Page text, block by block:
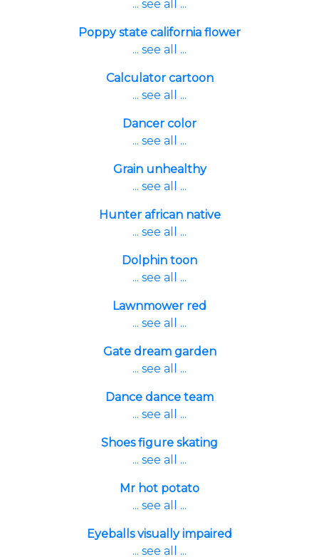
... see all ...
Poppy state california flower
... see all ...
Calculator cartoon
... see all ...
Dancer color
... see all ...
Grain unhealthy
... see all ...
Hunter african native
... see all ...
Dolphin toon
... see all ...
Lawnmower red
... see all ...
Gate dream garden
... see all ...
Dance dance team
... see all ...
Shoes figure skating
... see all ...
Mr hot potato
... see all ...
Eyeballs visually impaired
... see all ...